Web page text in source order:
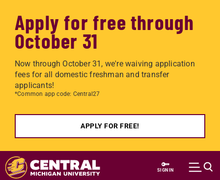
Apply for free through
October 31
Now through October 31, we're waiving application
fees for all domestic freshman and transfer
applicants!
*Common app code: Central27
APPLY FOR FREE!
Skip to main content
SIGN IN